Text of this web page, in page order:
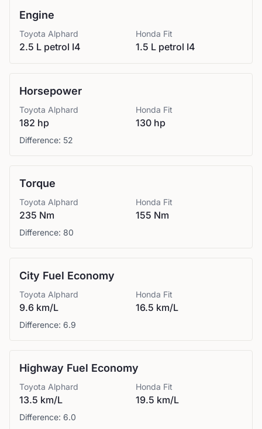
Engine
Toyota Alphard
2.5 L petrol I4
Honda Fit
1.5 L petrol I4
Horsepower
Toyota Alphard
182 hp
Honda Fit
130 hp
Difference: 52
Torque
Toyota Alphard
235 Nm
Honda Fit
155 Nm
Difference: 80
City Fuel Economy
Toyota Alphard
9.6 km/L
Honda Fit
16.5 km/L
Difference: 6.9
Highway Fuel Economy
Toyota Alphard
13.5 km/L
Honda Fit
19.5 km/L
Difference: 6.0